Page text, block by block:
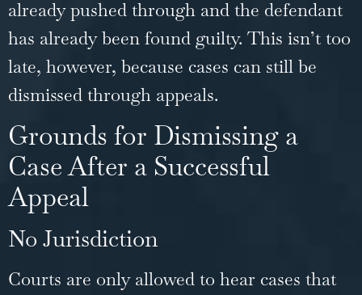
already pushed through and the defendant
has already been found guilty. This isn’t too
late, however, because cases can still be
dismissed through appeals.
Grounds for Dismissing a
Case After a Successful
Appeal
No Jurisdiction
Courts are only allowed to hear cases that